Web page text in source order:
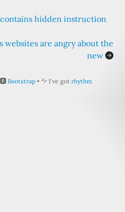
hidden instruction
websites are angry about the
new
Bootstrap • I've got rhythm